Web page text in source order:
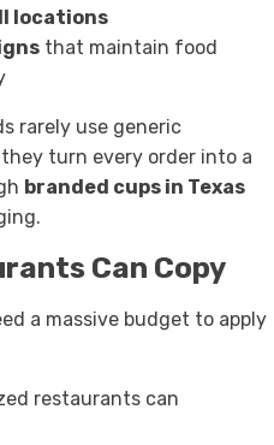
locations
that maintain food
rarely use generic
turn every order into a
branded cups in Texas
Can Copy
a massive budget to apply
restaurants can